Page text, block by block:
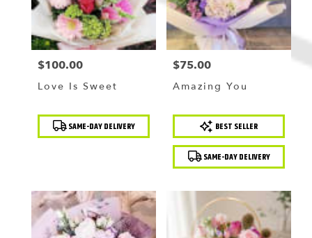
Price:
$100.00
Love Is Sweet
Product
Tags: SAME-DAY DELIVERY
Price:
$75.00
Amazing You
Product
Tags:
BEST SELLER
SAME-DAY DELIVERY